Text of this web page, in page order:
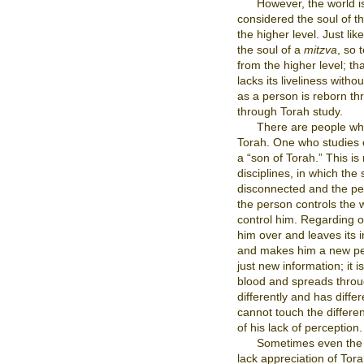
However, the world
considered the soul of
the higher level. Just
the soul of a mitzva , so
from the higher level;
lacks its liveliness
as a person is reborn
through Torah study.
There are people
Torah. One who studies
a “son of Torah.” This
disciplines, in which the
disconnected and the
the person controls the
control him. Regarding
him over and leaves its
and makes him a new
just new information; it
blood and spreads
differently and has
cannot touch the
of his lack of perception.
Sometimes even
lack appreciation of